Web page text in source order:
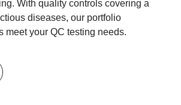
With quality controls covering a
diseases, our portfolio
meet your QC testing needs.